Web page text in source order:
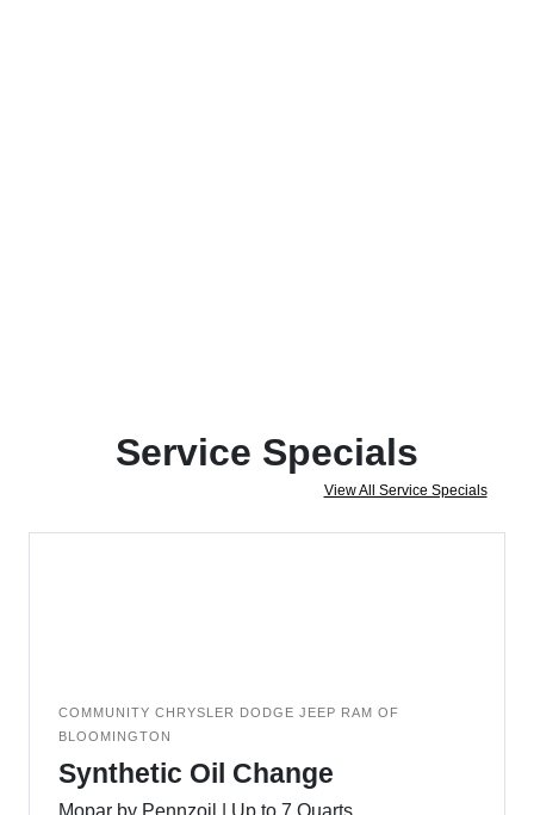
Service Specials
View All Service Specials
COMMUNITY CHRYSLER DODGE JEEP RAM OF
BLOOMINGTON
Synthetic Oil Change
Mopar by Pennzoil | Up to 7 Quarts